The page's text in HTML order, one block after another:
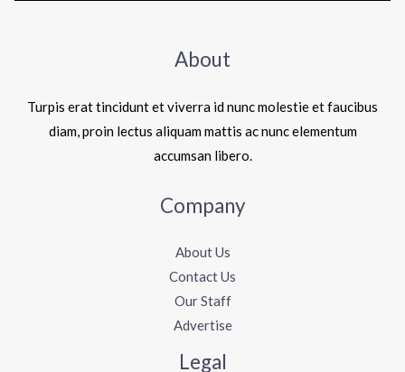
About
Turpis erat tincidunt et viverra id nunc molestie et faucibus
diam, proin lectus aliquam mattis ac nunc elementum
accumsan libero.
Company
About Us
Contact Us
Our Staff
Advertise
Legal